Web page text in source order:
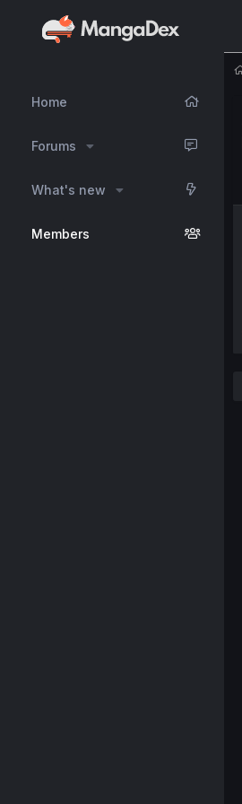
Home
Forums
What's new
Members